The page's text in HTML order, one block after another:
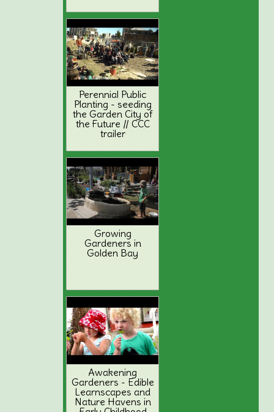
Perennial Public
Planting - seeding
the Garden City of
the Future // CCC
trailer
Growing
Gardeners in
Golden Bay
Awakening
Gardeners - Edible
Learnscapes and
Nature Havens in